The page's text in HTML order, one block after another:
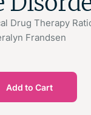
Drug Therapy
Frandsen
Add to Cart